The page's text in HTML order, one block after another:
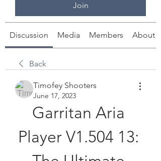
Join
Discussion Media Members About
Back
Timofey Shooters
June 17, 2023
Garritan Aria
Player V1.504 13: